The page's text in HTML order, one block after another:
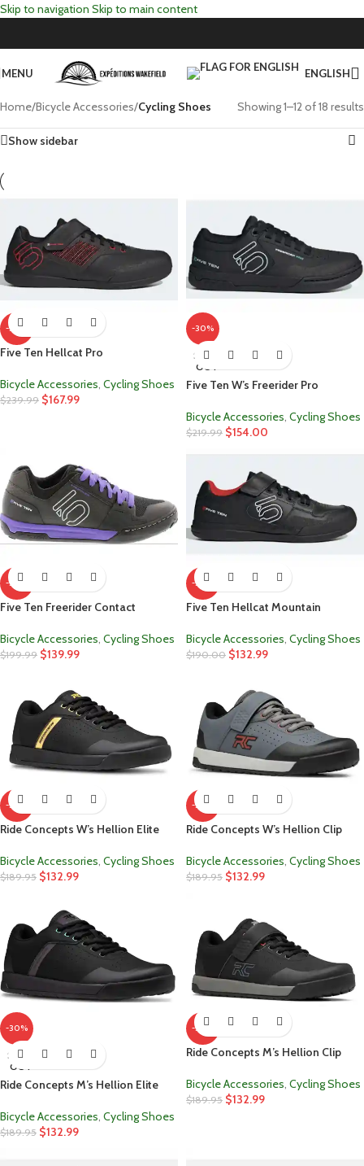
Skip to navigation Skip to main content
MENU ENGLISH
Home/Bicycle Accessories/Cycling Shoes Showing 1–12 of 18 results
Show sidebar
-30%
Five Ten Hellcat Pro
Bicycle Accessories, Cycling Shoes
$239.99 $167.99
-30%
SOLD
OUT
Five Ten W’s Freerider Pro
Bicycle Accessories, Cycling Shoes
$219.99 $154.00
-30%
Five Ten Freerider Contact
Bicycle Accessories, Cycling Shoes
$199.99 $139.99
-30%
Five Ten Hellcat Mountain
Bicycle Accessories, Cycling Shoes
$190.00 $132.99
-30%
Ride Concepts W’s Hellion Elite
Bicycle Accessories, Cycling Shoes
$189.95 $132.99
-30%
Ride Concepts W’s Hellion Clip
Bicycle Accessories, Cycling Shoes
$189.95 $132.99
-30%
SOLD
OUT
Ride Concepts M’s Hellion Elite
Bicycle Accessories, Cycling Shoes
$189.95 $132.99
-30%
Ride Concepts M’s Hellion Clip
Bicycle Accessories, Cycling Shoes
$189.95 $132.99